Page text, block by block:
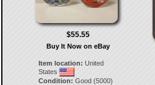
$55.55
Buy It Now on eBay
Item location: United
States
Condition: Good (5000)